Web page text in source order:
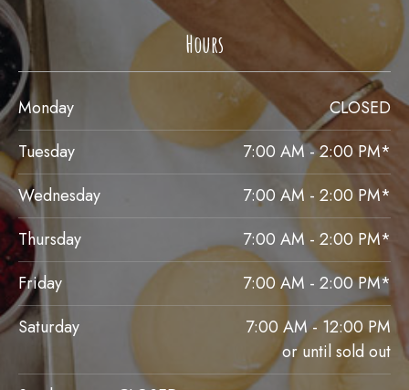
Hours
Monday
CLOSED
Tuesday
7:00 AM - 2:00 PM*
Wednesday
7:00 AM - 2:00 PM*
Thursday
7:00 AM - 2:00 PM*
Friday
7:00 AM - 2:00 PM*
Saturday
7:00 AM - 12:00 PM
or until sold out